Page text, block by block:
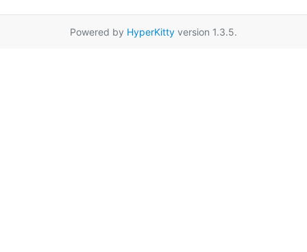
Powered by HyperKitty version 1.3.5.